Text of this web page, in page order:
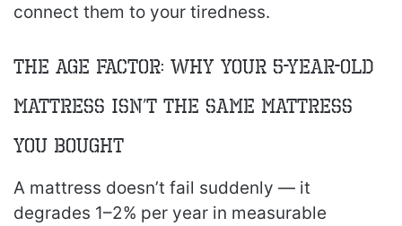
connect them to your tiredness.
The Age Factor: Why Your 5-Year-Old
Mattress Isn’t the Same Mattress
You Bought
A mattress doesn’t fail suddenly — it
degrades 1–2% per year in measurable